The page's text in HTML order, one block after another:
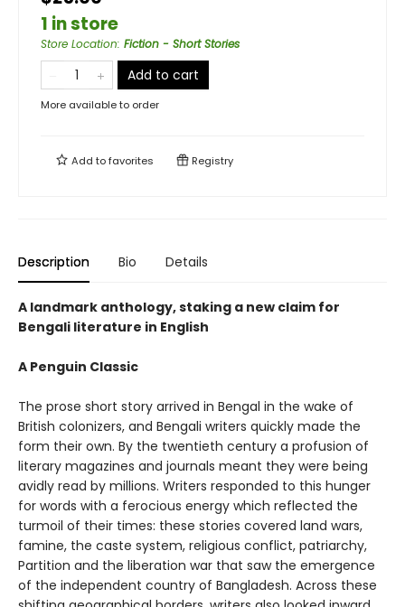
1 in store
Store Location: Fiction - Short Stories
Add to cart
More available to order
Add tofavorites Registry
Description Bio Details
A landmark anthology, staking a new claim for
Bengali literature in English
A Penguin Classic
The prose short story arrived in Bengal in the wake of
British colonizers, and Bengali writers quickly made the
form their own. By the twentieth century a profusion of
literary magazines and journals meant they were being
avidly read by millions. Writers responded to this hunger
for words with a ferocious energy which reflected the
turmoil of their times: these stories covered land wars,
famine, the caste system, religious conflict, patriarchy,
Partition and the liberation war that saw the emergence
of the independent country of Bangladesh. Across these